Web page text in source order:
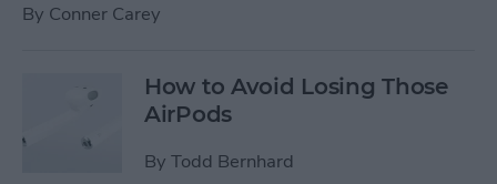
By Conner Carey
How to Avoid Losing Those
AirPods
By Todd Bernhard